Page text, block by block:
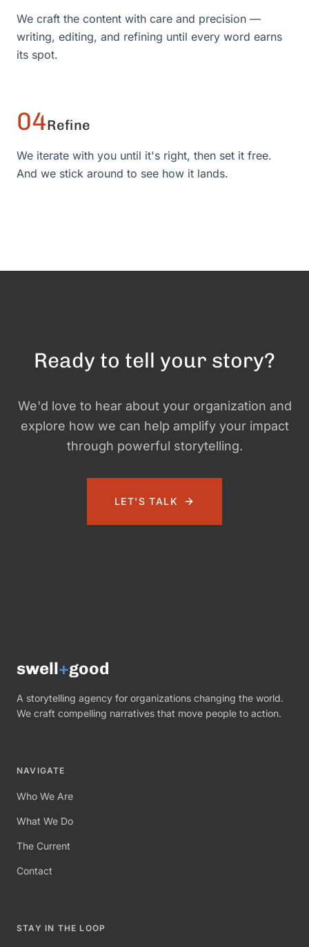
We craft the content with care and precision —
writing, editing, and refining until every word earns
its spot.
04Refine
We iterate with you until it's right, then set it free.
And we stick around to see how it lands.
Ready to tell your story?
We'd love to hear about your organization and
explore how we can help amplify your impact
through powerful storytelling.
LET'S TALK
swell+good
A storytelling agency for organizations changing the world.
We craft compelling narratives that move people to action.
NAVIGATE
Who We Are
What We Do
The Current
Contact
STAY IN THE LOOP